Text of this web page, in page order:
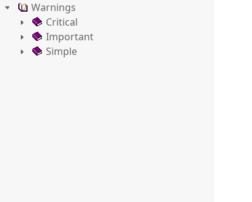
Warnings
Critical
Important
Simple